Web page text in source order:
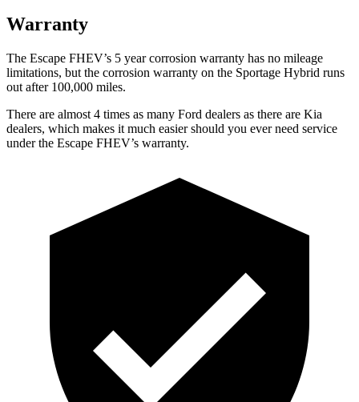
Warranty
The Escape FHEV’s 5 year corrosion warranty has no mileage
limitations, but the corrosion warranty on the Sportage Hybrid runs
out after 100,000 miles.
There are almost 4 times as many Ford dealers as there are Kia
dealers, which makes it much easier should you ever need service
under the Escape FHEV’s warranty.